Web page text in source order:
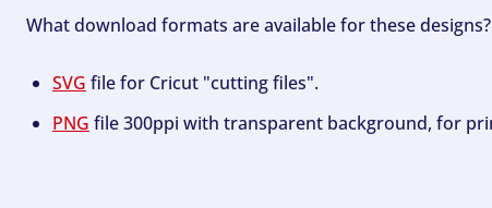
What download formats are available for these designs?
SVG file for Cricut "cutting files".
PNG file 300ppi with transparent background, for